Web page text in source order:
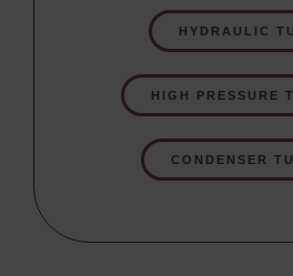
HYDRAULIC
HIGH PRESSURE
CONDENSER